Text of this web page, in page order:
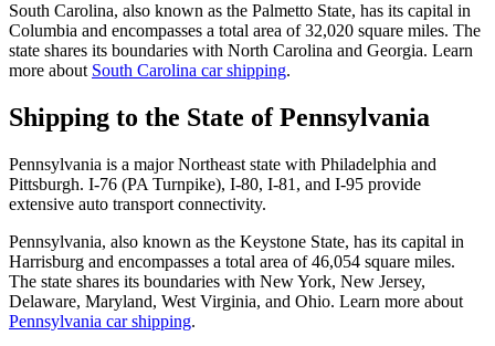
South Carolina, also known as the Palmetto State, has its capital in
Columbia and encompasses a total area of 32,020 square miles. The
state shares its boundaries with North Carolina and Georgia. Learn
more about South Carolina car shipping.
Shipping to the State of Pennsylvania
Pennsylvania is a major Northeast state with Philadelphia and
Pittsburgh. I-76 (PA Turnpike), I-80, I-81, and I-95 provide
extensive auto transport connectivity.
Pennsylvania, also known as the Keystone State, has its capital in
Harrisburg and encompasses a total area of 46,054 square miles.
The state shares its boundaries with New York, New Jersey,
Delaware, Maryland, West Virginia, and Ohio. Learn more about
Pennsylvania car shipping.